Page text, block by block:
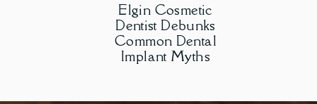
Elgin Cosmetic
Dentist Debunks
Common Dental
Implant Myths